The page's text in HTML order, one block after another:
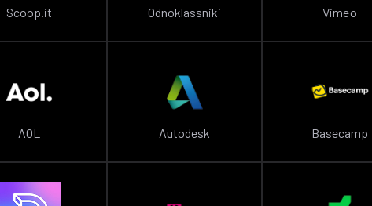
Scoop.it Odnoklassniki Vimeo
AOL Autodesk Basecamp